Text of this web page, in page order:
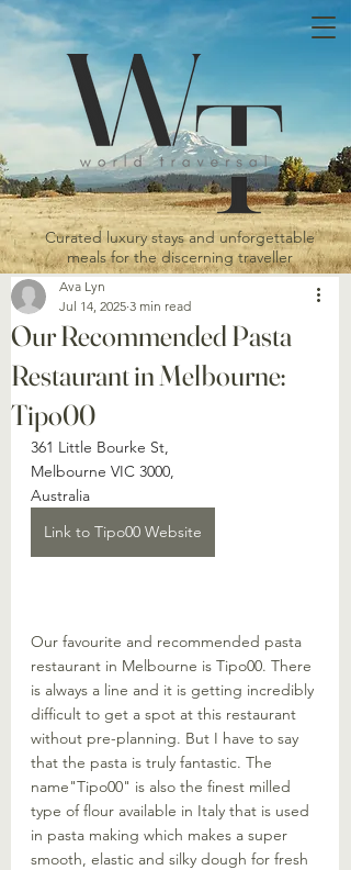
Curated luxury stays and unforgettable
meals for the discerning traveller
Our Recommended Pasta
Restaurant in Melbourne:
Tipo00
Ava Lyn
Jul 14, 2025 3 min read
361 Little Bourke St,
Melbourne VIC 3000,
Australia
Link to Tipo00 Website
Our favourite and recommended pasta
restaurant in Melbourne is Tipo00. There
is always a line and it is getting incredibly
difficult to get a spot at this restaurant
without pre-planning. But I have to say
that the pasta is truly fantastic. The
name"Tipo00" is also the finest milled
type of flour available in Italy that is used
in pasta making which makes a super
smooth, elastic and silky dough for fresh